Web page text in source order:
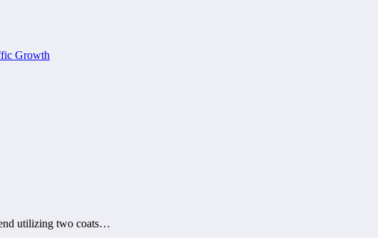
Growth
end utilizing two coats…